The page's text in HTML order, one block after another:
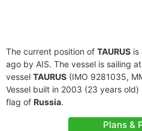
The current position of TAURUS is
ago by AIS. The vessel is sailing
vessel TAURUS (IMO 9281035,
Vessel built in 2003 (23 years
flag of Russia.
Plans &